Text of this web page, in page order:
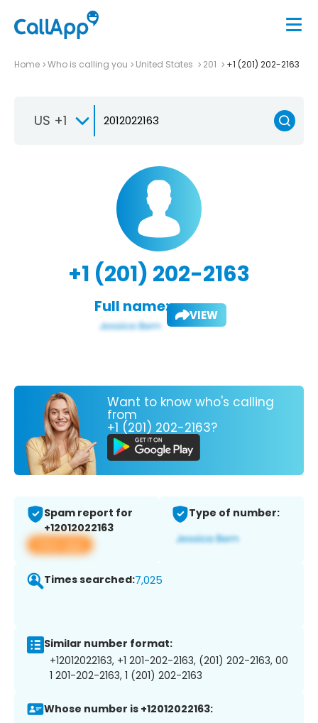
Home Who is calling you United States 201 +1 (201) 202-2163
US +1
+1 (201) 202-2163
Full name: VIEW
Want to know who's calling
from
+1 (201) 202-2163?
Spam report for
+12012022163
View app
Type of number:
Times searched:7,025
Similar number format:
+12012022163, +1 201-202-2163, (201) 202-2163, 00
1 201-202-2163, 1 (201) 202-2163
Whose number is +12012022163: